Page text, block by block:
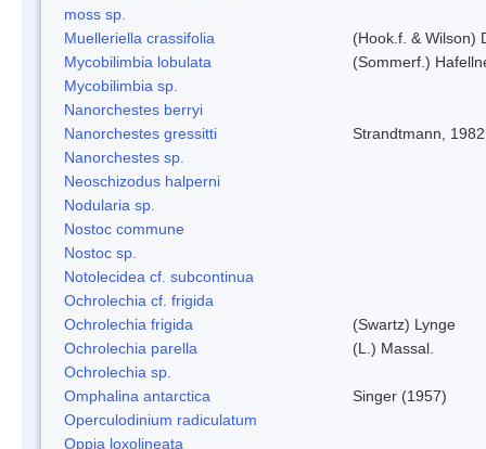
moss sp.
Muelleriella crassifolia
(Hook.f. & Wilson)
Mycobilimbia lobulata
(Sommerf.)
Mycobilimbia sp.
Nanorchestes berryi
Nanorchestes gressitti
Strandtmann, 1982
Nanorchestes sp.
Neoschizodus halperni
Nodularia sp.
Nostoc commune
Nostoc sp.
Notolecidea cf. subcontinua
Ochrolechia cf. frigida
Ochrolechia frigida
(Swartz) Lynge
Ochrolechia parella
(L.) Massal.
Ochrolechia sp.
Omphalina antarctica
Singer (1957)
Operculodinium radiculatum
Oppia loxolineata